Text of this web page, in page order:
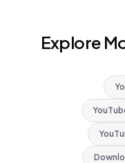
Explore